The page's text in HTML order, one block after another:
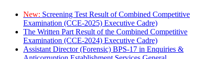
New: Screening Test Result of Combined Competitive
Examination (CCE-2025) Executive Cadre)
The Written Part Result of the Combined Competitive
Examination (CCE-2024) Executive Cadre)
Assistant Director (Forensic) BPS-17 in Enquiries &